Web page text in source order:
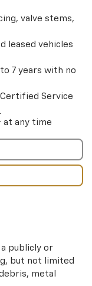
valve stems,
leased vehicles
7 years with no
Service
at any time
publicly or
but not limited
metal